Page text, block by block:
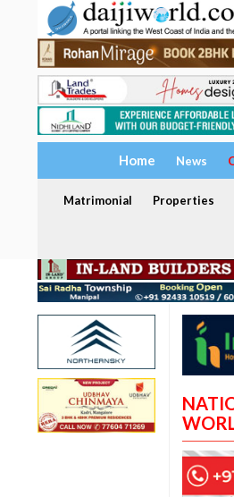
Home News
Matrimonial Properties